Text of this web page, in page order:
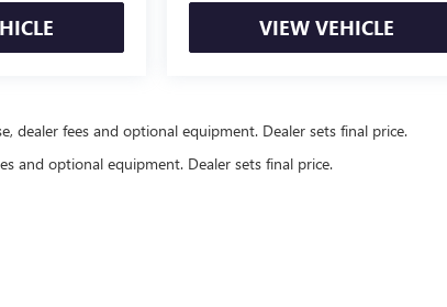
VIEW VEHICLE
dealer fees and optional equipment. Dealer sets final price.
and optional equipment. Dealer sets final price.